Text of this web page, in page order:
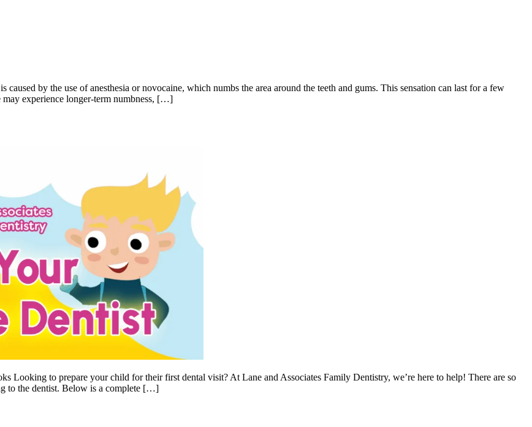
by the use of anesthesia or novocaine, which numbs the area around the teeth and gums. This sensation can last for a few
experience longer-term numbness, […]
Looking to prepare your child for their first dental visit? At Lane and Associates Family Dentistry, we’re here to help! There are so
to the dentist. Below is a complete […]